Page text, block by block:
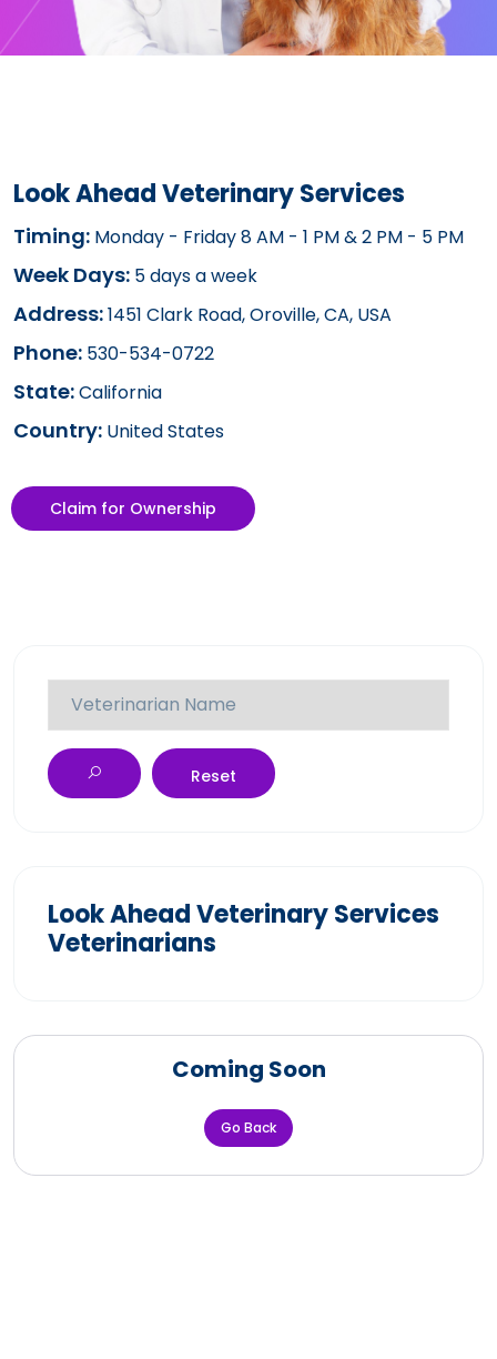
Look Ahead Veterinary Services
Timing: Monday - Friday 8 AM - 1 PM & 2 PM - 5 PM
Week Days: 5 days a week
Address:1451 Clark Road, Oroville, CA, USA
Phone: 530-534-0722
State:California
Country: United States
Claim for Ownership
Reset
Look Ahead Veterinary Services
Veterinarians
Coming Soon
Go Back